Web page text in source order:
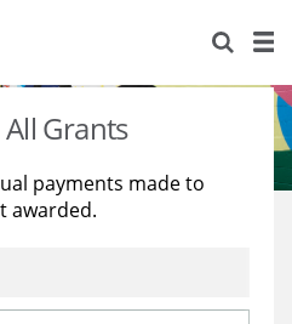
Grants
payments made to
awarded.